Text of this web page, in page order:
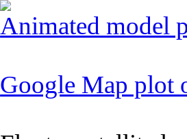
Animated model
Google Map plot